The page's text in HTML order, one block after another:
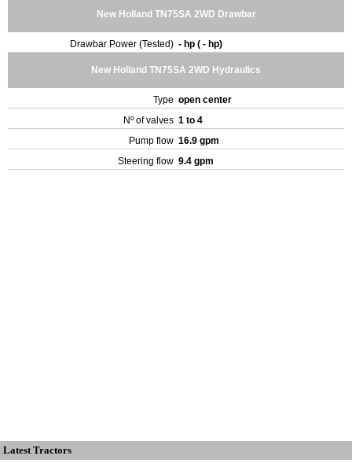
New Holland TN75SA 2WD Drawbar
Drawbar Power (Tested) - hp ( - hp)
New Holland TN75SA 2WD Hydraulics
Type open center
Nº of valves 1 to 4
Pump flow 16.9 gpm
Steering flow 9.4 gpm
Latest Tractors